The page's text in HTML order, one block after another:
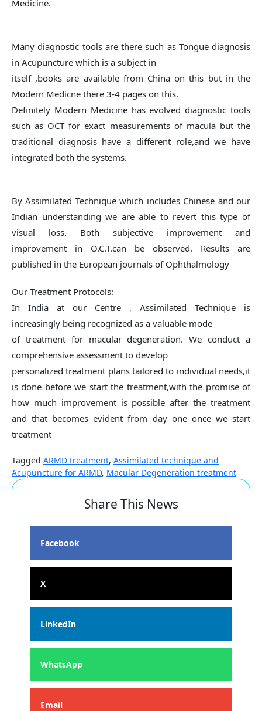
Medicine.
Many diagnostic tools are there such as Tongue diagnosis
in Acupuncture which is a subject in
itself ,books are available from China on this but in the
Modern Medicne there 3-4 pages on this.
Definitely Modern Medicine has evolved diagnostic tools
such as OCT for exact measurements of macula but the
traditional diagnosis have a different role,and we have
integrated both the systems.
By Assimilated Technique which includes Chinese and our
Indian understanding we are able to revert this type of
visual loss. Both subjective improvement and
improvement in O.C.T.can be observed. Results are
published in the European journals of Ophthalmology
Our Treatment Protocols:
In India at our Centre , Assimilated Technique is
increasingly being recognized as a valuable mode
of treatment for macular degeneration. We conduct a
comprehensive assessment to develop
personalized treatment plans tailored to individual needs,it
is done before we start the treatment,with the promise of
how much improvement is possible after the treatment
and that becomes evident from day one once we start
treatment
Tagged ARMD treatment, Assimilated technique and
Acupuncture for ARMD, Macular Degeneration treatment
Share This News
Facebook
X
LinkedIn
WhatsApp
Email